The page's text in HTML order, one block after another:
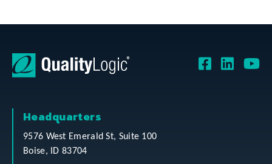
Headquarters
9576 West Emerald St, Suite 100
Boise, ID 83704